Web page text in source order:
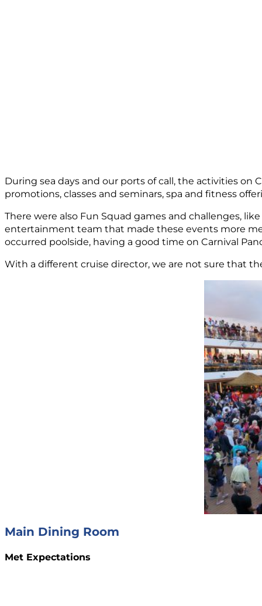
During sea days and our ports of call, the activities on
promotions, classes and seminars, spa and fitness
There were also Fun Squad games and challenges,
entertainment team that made these events more
occurred poolside, having a good time on Carnival
With a different cruise director, we are not sure that
Main Dining Room
Met Expectations